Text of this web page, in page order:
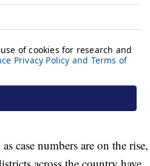
case numbers are on the rise,